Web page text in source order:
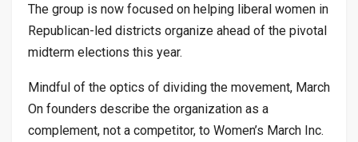
The group is now focused on helping liberal women in
Republican-led districts organize ahead of the pivotal
midterm elections this year.
Mindful of the optics of dividing the movement, March
On founders describe the organization as a
complement, not a competitor, to Women’s March Inc.